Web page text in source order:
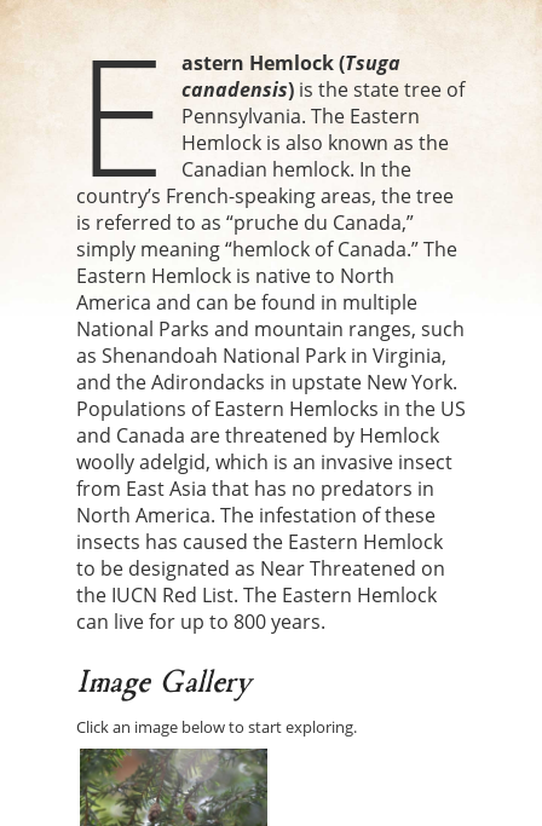
E astern Hemlock (Tsuga
canadensis) is the state tree of
Pennsylvania. The Eastern
Hemlock is also known as the
Canadian hemlock. In the
country’s French-speaking areas, the tree
is referred to as “pruche du Canada,”
simply meaning “hemlock of Canada.” The
Eastern Hemlock is native to North
America and can be found in multiple
National Parks and mountain ranges, such
as Shenandoah National Park in Virginia,
and the Adirondacks in upstate New York.
Populations of Eastern Hemlocks in the US
and Canada are threatened by Hemlock
woolly adelgid, which is an invasive insect
from East Asia that has no predators in
North America. The infestation of these
insects has caused the Eastern Hemlock
to be designated as Near Threatened on
the IUCN Red List. The Eastern Hemlock
can live for up to 800 years.
Image Gallery
Click an image below to start exploring.